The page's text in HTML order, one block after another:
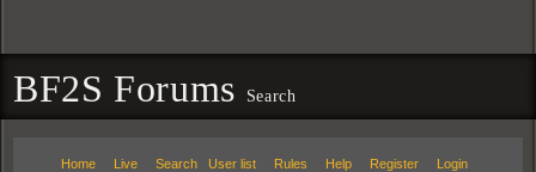
BF2S Forums Search
Home Live Search User list Rules Help Register Login